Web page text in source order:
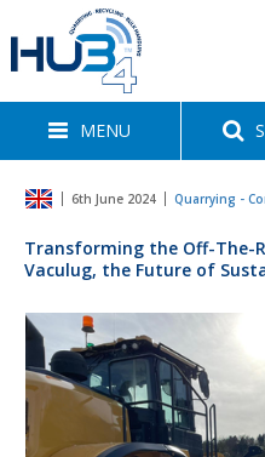
MENU
6th June 2024 Quarrying -
Transforming the Off-The-
Vaculug, the Future of